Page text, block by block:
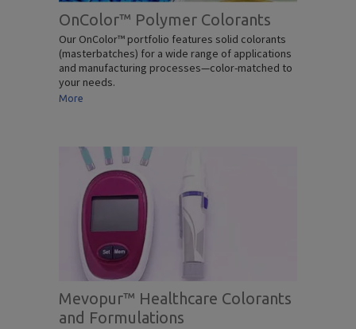
OnColor™ Polymer Colorants
Our OnColor™ portfolio features solid colorants
(masterbatches) for a wide range of applications
and manufacturing processes—color-matched to
your needs.
More
Mevopur™ Healthcare Colorants
and Formulations